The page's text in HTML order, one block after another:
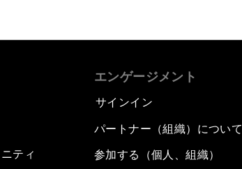
ティ
エンゲージメント
サインイン
パートナー（組織）について
参加する（個人、組織）